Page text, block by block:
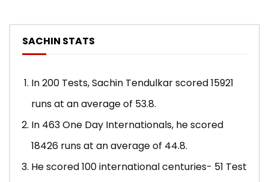
SACHIN STATS
In 200 Tests, Sachin Tendulkar scored 15921
runs at an average of 53.8.
In 463 One Day Internationals, he scored
18426 runs at an average of 44.8.
He scored 100 international centuries- 51 Test